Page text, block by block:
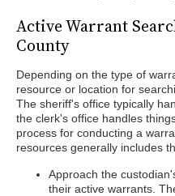
Active Warrant
County
Depending on the type of
resource or location for
The sheriff's office typically
the clerk's office handles
process for conducting a
resources generally includes
Approach the
their active warrants.